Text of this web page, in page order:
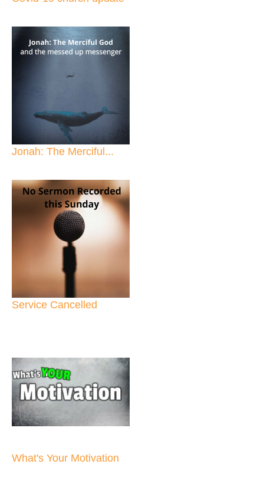
Jonah: The Merciful...
Service Cancelled
What's Your Motivation